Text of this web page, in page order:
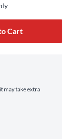
Cart
may take extra